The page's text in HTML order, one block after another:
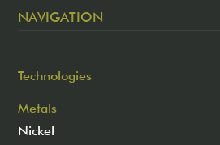
NAVIGATION
Technologies
Metals
Nickel